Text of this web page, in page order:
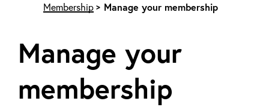
Membership Manage your membership
Manage your
membership